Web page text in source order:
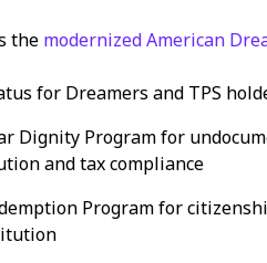
the modernized American
for Dreamers and TPS
Dignity Program for
and tax compliance
Program for